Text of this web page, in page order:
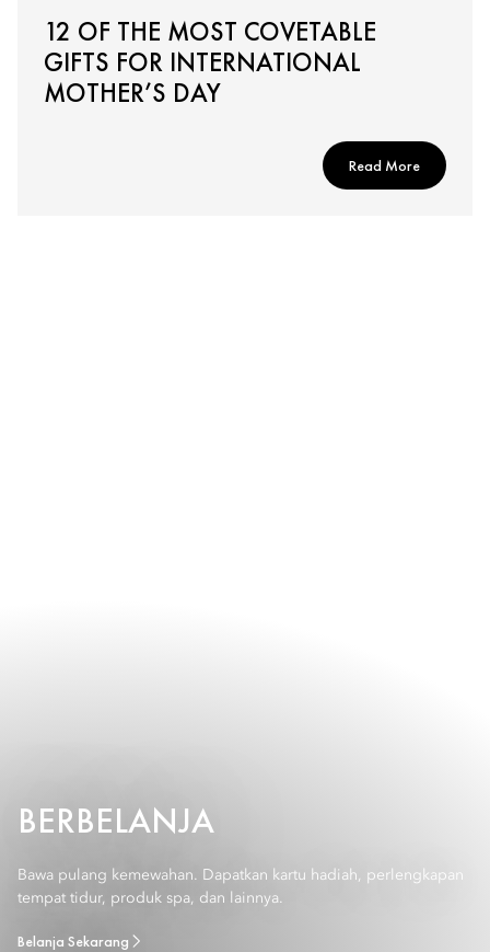
12 OF THE MOST COVETABLE
GIFTS FOR INTERNATIONAL
MOTHER’S DAY
Read More
BERBELANJA
Bawa pulang kemewahan. Dapatkan kartu hadiah, perlengkapan
tempat tidur, produk spa, dan lainnya.
Belanja Sekarang